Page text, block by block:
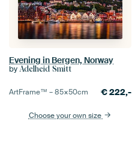
Evening in Bergen, Norway
by Adelheid Smitt
ArtFrame™ –85×50cm €222,-
Choose your own size